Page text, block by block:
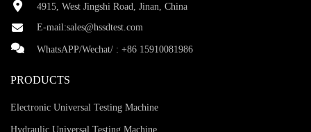
4915, West Jingshi Road, Jinan, China
E-mail:sales@hssdtest.com
WhatsAPP/Wechat/ : +86 15910081986
PRODUCTS
Electronic Universal Testing Machine
Hydraulic Universal Testing Machine